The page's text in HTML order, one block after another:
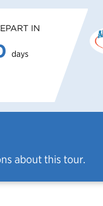
IN
days
about this tour.